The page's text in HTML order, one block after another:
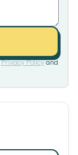
Privacy Policy and